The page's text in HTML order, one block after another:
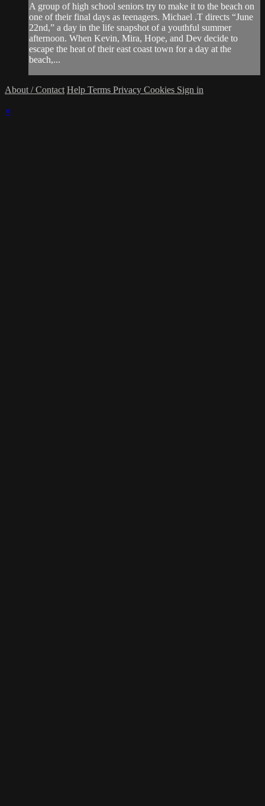
A group of high school seniors try to make it to the beach on
one of their final days as teenagers. Michael .T directs “June
22nd,” a day in the life snapshot of a youthful summer
afternoon. When Kevin, Mira, Hope, and Dev decide to
escape the heat of their east coast town for a day at the
beach,...
About / Contact Help Terms Privacy Cookies Sign in
×